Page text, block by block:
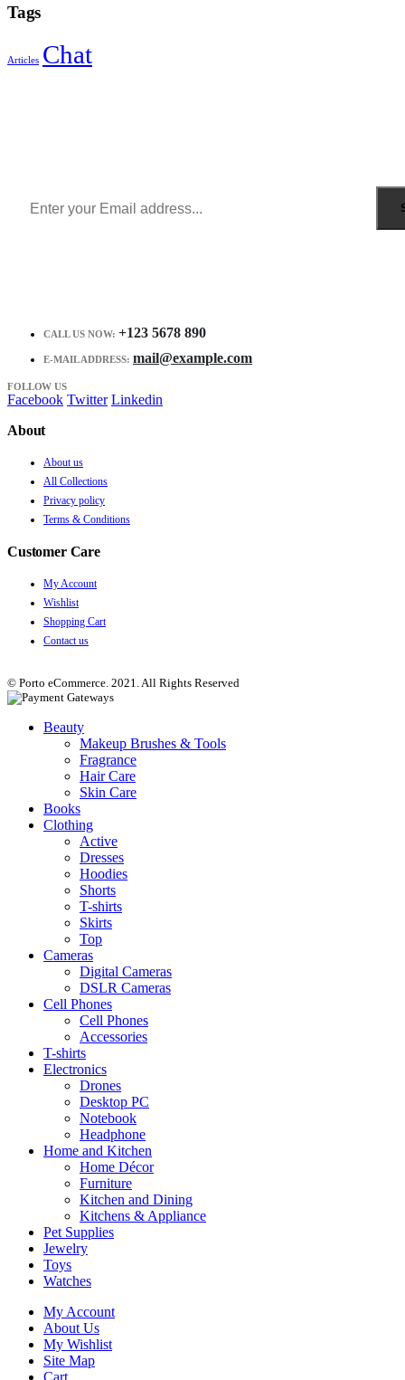
Tags
Articles Chat
CALL US NOW: +123 5678 890
E-MAIL ADDRESS: mail@example.com
FOLLOW US
Facebook Twitter Linkedin
About
About us
All Collections
Privacy policy
Terms & Conditions
Customer Care
My Account
Wishlist
Shopping Cart
Contact us
© Porto eCommerce. 2021. All Rights Reserved
Beauty
Makeup Brushes & Tools
Fragrance
Hair Care
Skin Care
Books
Clothing
Active
Dresses
Hoodies
Shorts
T-shirts
Skirts
Top
Cameras
Digital Cameras
DSLR Cameras
Cell Phones
Cell Phones
Accessories
T-shirts
Electronics
Drones
Desktop PC
Notebook
Headphone
Home and Kitchen
Home Décor
Furniture
Kitchen and Dining
Kitchens & Appliance
Pet Supplies
Jewelry
Toys
Watches
My Account
About Us
My Wishlist
Site Map
Cart